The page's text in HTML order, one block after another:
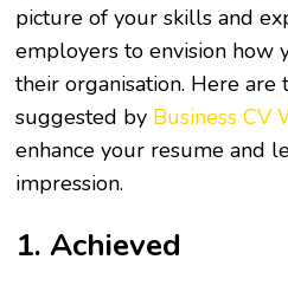
picture of your skills and
employers to envision how
their organisation. Here are
suggested by Business CV
enhance your resume and
impression.
1. Achieved